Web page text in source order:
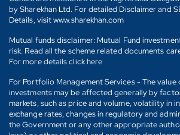
by Sharekhan Ltd. For detailed Disclaimer and
Details, visit www.sharekhan.com
Mutual funds disclaimer: Mutual Fund
risk. Read all the scheme related documents
For more details click here
For Portfolio Management Services - The
investments may be affected generally by
markets, such as price and volume, volatility in
exchange rates, changes in regulatory and
the Government or any other appropriate